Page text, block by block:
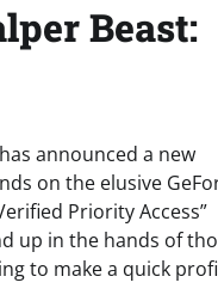
Beast:
announced a new
on the elusive
Priority Access”
up in the hands of
to make a quick